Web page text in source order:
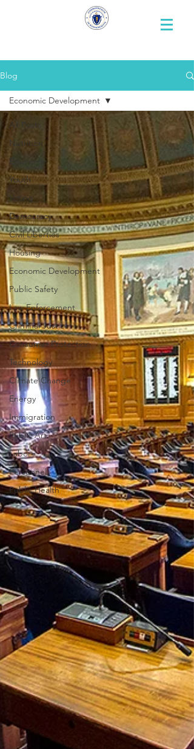
Blog
All Posts
Nutrition
Education
Youth
Voting
Democracy
Civil Liberties
Housing
Economic Development
Public Safety
Law Enforcement
Criminal Justice
Consumer Protection
Technology
Climate Change
Energy
Immigration
Public Art
Labor
Personnel
Public Health
Economic Development